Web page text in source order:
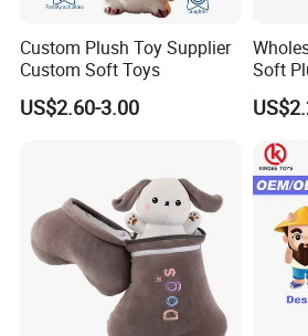
Custom Plush Toy Supplier
Custom Soft Toys
US$2.60-3.00
Soft